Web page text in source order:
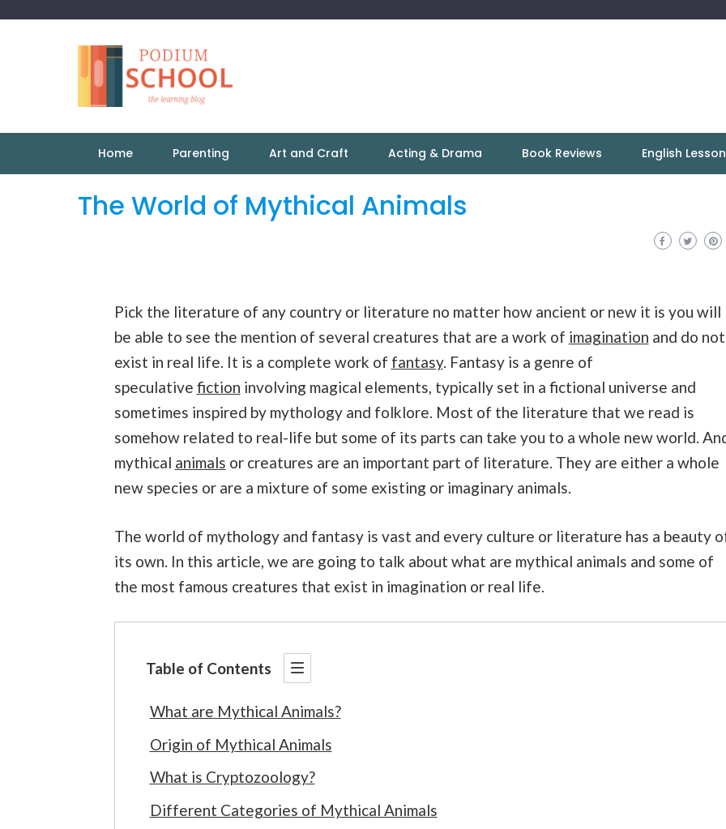
Home Parenting Art and Craft Acting & Drama Book Reviews English
The World of Mythical Animals
Pick the literature of any country or literature no matter how ancient or new it is you will
be able to see the mention of several creatures that are a work of imagination and do not
exist in real life. It is a complete work of fantasy. Fantasy is a genre of
speculative fiction involving magical elements, typically set in a fictional universe and
sometimes inspired by mythology and folklore. Most of the literature that we read is
somehow related to real-life but some of its parts can take you to a whole new world.
mythical animals or creatures are an important part of literature. They are either a whole
new species or are a mixture of some existing or imaginary animals.
The world of mythology and fantasy is vast and every culture or literature has a beauty
its own. In this article, we are going to talk about what are mythical animals and some of
the most famous creatures that exist in imagination or real life.
Table of Contents
What are Mythical Animals?
Origin of Mythical Animals
What is Cryptozoology?
Different Categories of Mythical Animals